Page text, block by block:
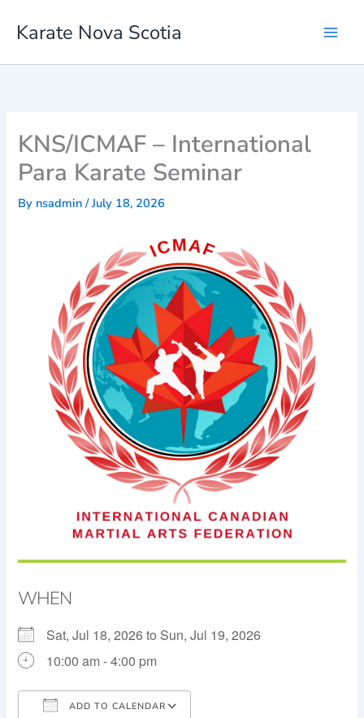
Karate Nova Scotia
KNS/ICMAF – International
Para Karate Seminar
By nsadmin/July 18, 2026
WHEN
Sat, Jul 18, 2026 to Sun, Jul 19, 2026
10:00 am - 4:00 pm
ADD TO CALENDAR